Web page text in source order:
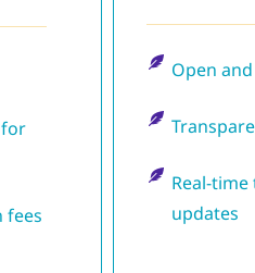
fees
Open
Real-
updates